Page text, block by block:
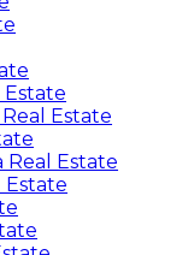
Estate
Estate
Real Estate
Estate